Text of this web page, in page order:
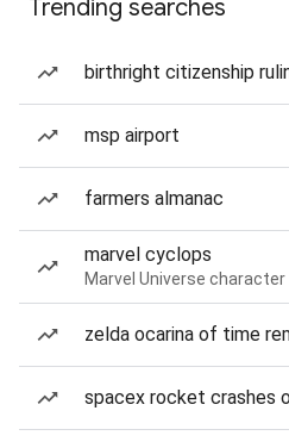
Trending searches
birthright citizenship
msp airport
farmers almanac
marvel cyclops
Marvel Universe character
zelda ocarina of time
spacex rocket crashes